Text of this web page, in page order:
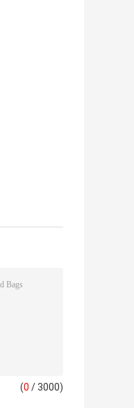
(0 / 3000)